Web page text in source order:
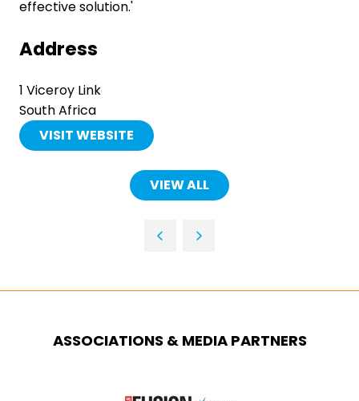
effective solution.'
Address
1 Viceroy Link
South Africa
VISIT WEBSITE
(OPENS
VIEW ALL
(OPENS
ASSOCIATIONS & MEDIA PARTNERS